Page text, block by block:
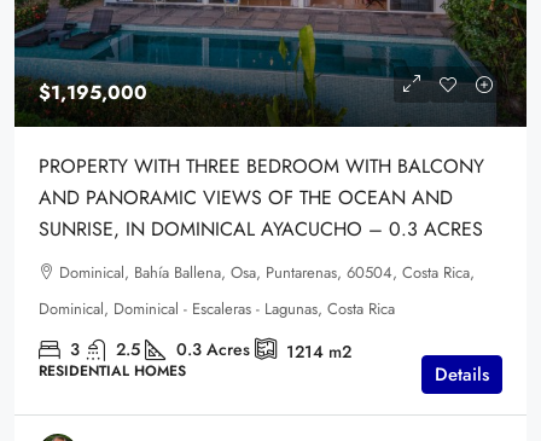
$1,195,000
PROPERTY WITH THREE BEDROOM WITH BALCONY
AND PANORAMIC VIEWS OF THE OCEAN AND
SUNRISE, IN DOMINICAL AYACUCHO – 0.3 ACRES
Dominical, Bahía Ballena, Osa, Puntarenas, 60504, Costa Rica,
Dominical, Dominical - Escaleras - Lagunas, Costa Rica
3 2.5 0.3 Acres 1214 m2
RESIDENTIAL HOMES Details